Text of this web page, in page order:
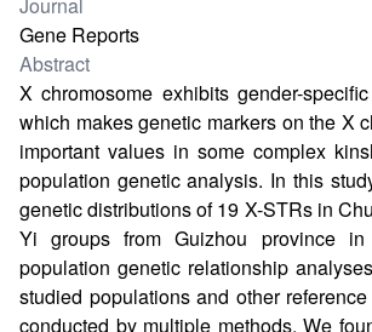
Gene Reports
Abstract
X chromosome exhibits gender-
which makes genetic markers on the X
important values in some complex
population genetic analysis. In this
genetic distributions of 19 X-STRs in
Yi groups from Guizhou province in
population genetic relationship
studied populations and other
conducted by multiple methods. We